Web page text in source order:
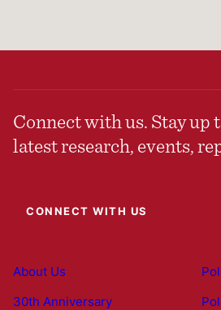
Connect with us. Stay up
latest research, events,
CONNECT WITH US
About Us
30th Anniversary